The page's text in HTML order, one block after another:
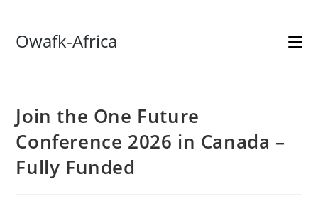
Owafk-Africa
Join the One Future
Conference 2026 in Canada –
Fully Funded